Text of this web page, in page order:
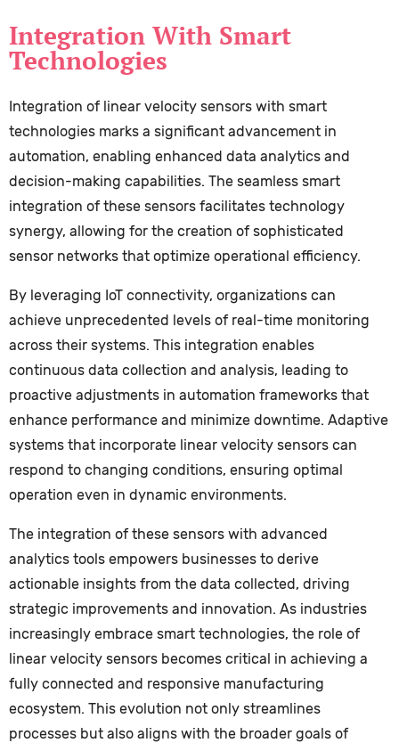
Integration With Smart
Technologies
Integration of linear velocity sensors with smart
technologies marks a significant advancement in
automation, enabling enhanced data analytics and
decision-making capabilities. The seamless smart
integration of these sensors facilitates technology
synergy, allowing for the creation of sophisticated
sensor networks that optimize operational efficiency.
By leveraging IoT connectivity, organizations can
achieve unprecedented levels of real-time monitoring
across their systems. This integration enables
continuous data collection and analysis, leading to
proactive adjustments in automation frameworks that
enhance performance and minimize downtime. Adaptive
systems that incorporate linear velocity sensors can
respond to changing conditions, ensuring optimal
operation even in dynamic environments.
The integration of these sensors with advanced
analytics tools empowers businesses to derive
actionable insights from the data collected, driving
strategic improvements and innovation. As industries
increasingly embrace smart technologies, the role of
linear velocity sensors becomes critical in achieving a
fully connected and responsive manufacturing
ecosystem. This evolution not only streamlines
processes but also aligns with the broader goals of